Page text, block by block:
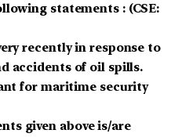
statements : (CSE:
recently in response to
accidents of oil spills.
for maritime security
given above is/are